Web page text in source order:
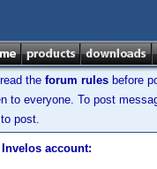
the forum rules before
to everyone. To post
to post.
account: